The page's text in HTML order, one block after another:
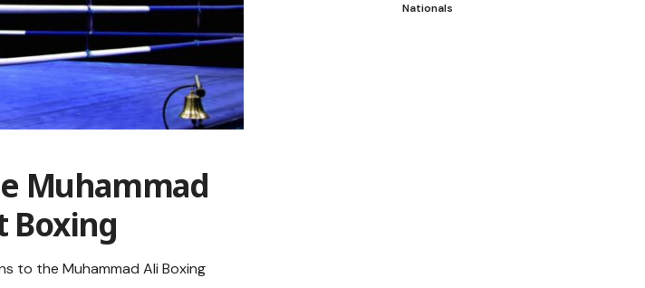
Muhammad
Boxing
to the Muhammad Ali Boxing
Nationals